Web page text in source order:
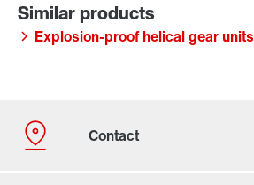
Explosion-proof helical gear units